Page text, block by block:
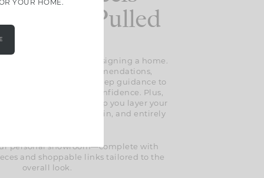
And Pulled
Together
the guesswork out of designing a home.
expert design recommendations,
and step-by-step guidance to
together with confidence. Plus,
styling tips to help you layer your
feels thoughtful, lived-in, and entirely
personal showroom—complete with
and shoppable links tailored to the
overall look.
YOUR HOME.